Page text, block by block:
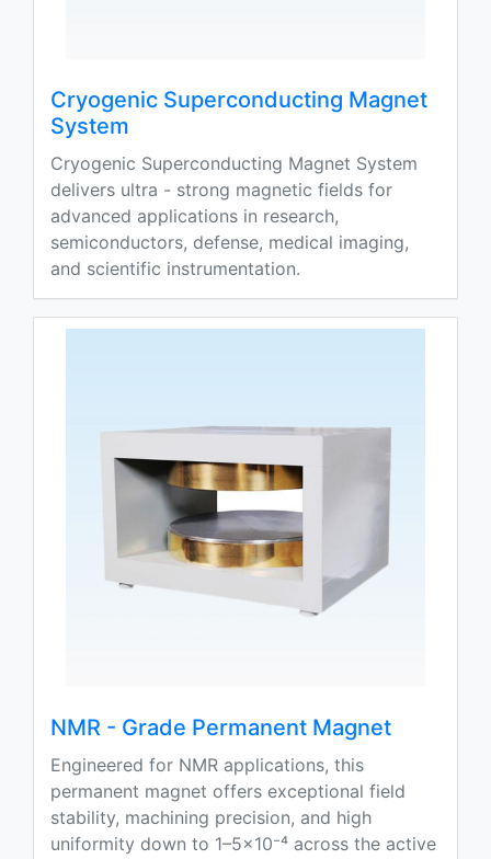
Cryogenic Superconducting Magnet
System
Cryogenic Superconducting Magnet System
delivers ultra - strong magnetic fields for
advanced applications in research,
semiconductors, defense, medical imaging,
and scientific instrumentation.
NMR - Grade Permanent Magnet
Engineered for NMR applications, this
permanent magnet offers exceptional field
stability, machining precision, and high
uniformity down to 1–5×10⁻⁴ across the active